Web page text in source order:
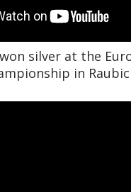
silver at the
in